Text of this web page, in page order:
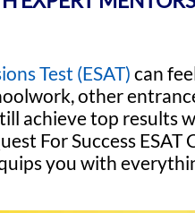
Test (ESAT) can
other
achieve top results
For Success ESAT
you with